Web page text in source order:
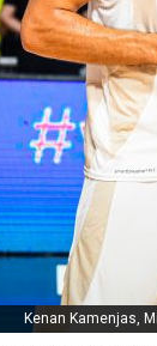
Kenan Kamenjas,